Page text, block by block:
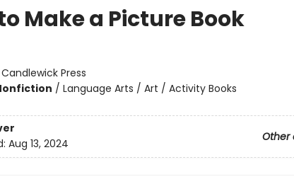
Make a Picture Book
Candlewick Press
/ Language Arts / Art / Activity Books
Other
Aug 13, 2024